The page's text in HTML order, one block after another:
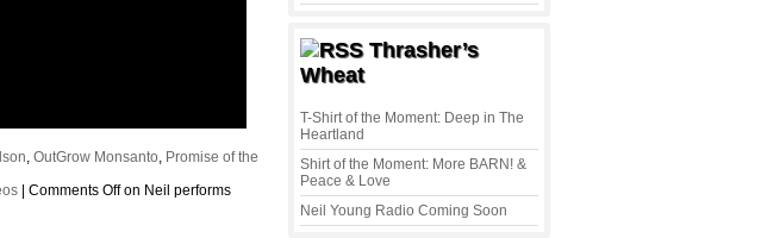
,OutGrow Monsanto, Promise of the
|Comments Offon Neil performs
Thrasher’s
Wheat
T-Shirt of the Moment: Deep in The
Heartland
Shirt of the Moment: More BARN! &
Peace & Love
Neil Young Radio Coming Soon